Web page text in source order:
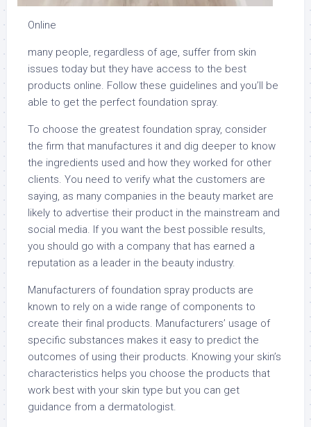
Online
many people, regardless of age, suffer from skin
issues today but they have access to the best
products online. Follow these guidelines and you’ll be
able to get the perfect foundation spray.
To choose the greatest foundation spray, consider
the firm that manufactures it and dig deeper to know
the ingredients used and how they worked for other
clients. You need to verify what the customers are
saying, as many companies in the beauty market are
likely to advertise their product in the mainstream and
social media. If you want the best possible results,
you should go with a company that has earned a
reputation as a leader in the beauty industry.
Manufacturers of foundation spray products are
known to rely on a wide range of components to
create their final products. Manufacturers’ usage of
specific substances makes it easy to predict the
outcomes of using their products. Knowing your skin’s
characteristics helps you choose the products that
work best with your skin type but you can get
guidance from a dermatologist.